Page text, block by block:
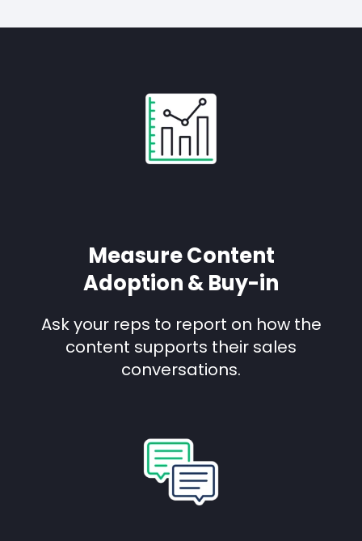
Measure Content
Adoption & Buy-in
Ask your reps to report on how the
content supports their sales
conversations.